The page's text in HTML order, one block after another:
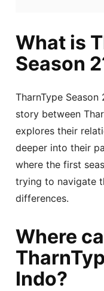
What is
Season
TharnType
story between
explores their
deeper into their
where the first
trying to navigate
differences.
Where
Indo?